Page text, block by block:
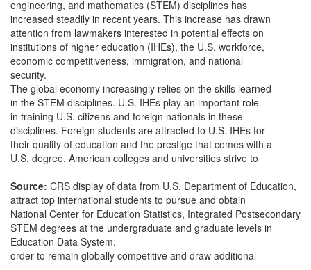
engineering, and mathematics (STEM) disciplines has
increased steadily in recent years. This increase has drawn
attention from lawmakers interested in potential effects on
institutions of higher education (IHEs), the U.S. workforce,
economic competitiveness, immigration, and national
security.
The global economy increasingly relies on the skills learned
in the STEM disciplines. U.S. IHEs play an important role
in training U.S. citizens and foreign nationals in these
disciplines. Foreign students are attracted to U.S. IHEs for
their quality of education and the prestige that comes with a
U.S. degree. American colleges and universities strive to
Source: CRS display of data from U.S. Department of Education,
attract top international students to pursue and obtain
National Center for Education Statistics, Integrated Postsecondary
STEM degrees at the undergraduate and graduate levels in
Education Data System.
order to remain globally competitive and draw additional